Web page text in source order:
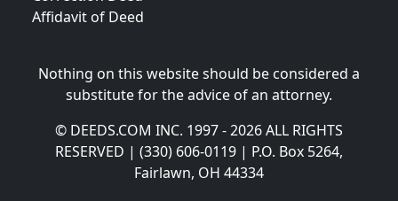
Affidavit of Deed
Nothing on this website should be considered a
substitute for the advice of an attorney.
© DEEDS.COM INC. 1997 - 2026 ALL RIGHTS
RESERVED | (330) 606-0119 | P.O. Box 5264,
Fairlawn, OH 44334